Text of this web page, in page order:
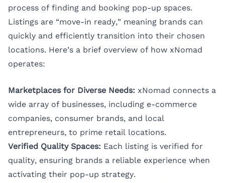
process of finding and booking pop-up spaces.
Listings are “move-in ready,” meaning brands can
quickly and efficiently transition into their chosen
locations. Here’s a brief overview of how xNomad
operates:
Marketplaces for Diverse Needs: xNomad connects a
wide array of businesses, including e-commerce
companies, consumer brands, and local
entrepreneurs, to prime retail locations.
Verified Quality Spaces: Each listing is verified for
quality, ensuring brands a reliable experience when
activating their pop-up strategy.